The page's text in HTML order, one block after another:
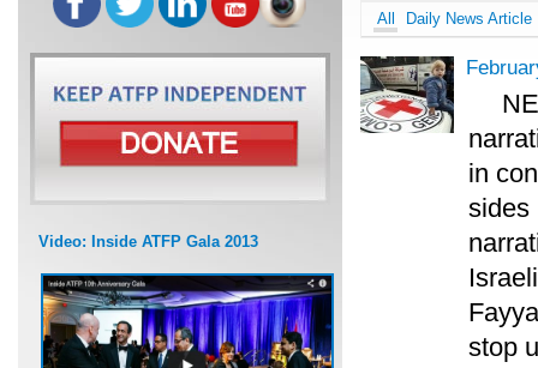
Video: Inside ATFP Gala 2013
All Daily News Article
in
sides
stop